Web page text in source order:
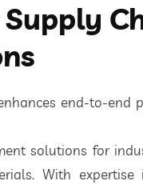
end-to-end
solutions for
With